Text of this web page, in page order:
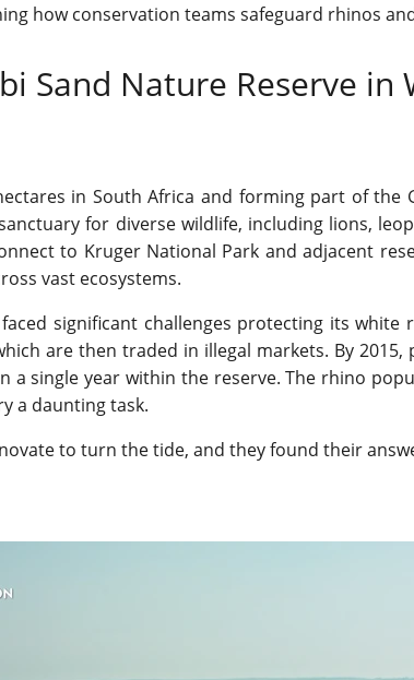
how conservation teams safeguard rhinos
Sand Nature Reserve in
in South Africa and forming part of the
for diverse wildlife, including lions,
to Kruger National Park and adjacent
vast ecosystems.
significant challenges protecting its
are then traded in illegal markets. By 2015,
a single year within the reserve. The rhino
a daunting task.
to turn the tide, and they found their